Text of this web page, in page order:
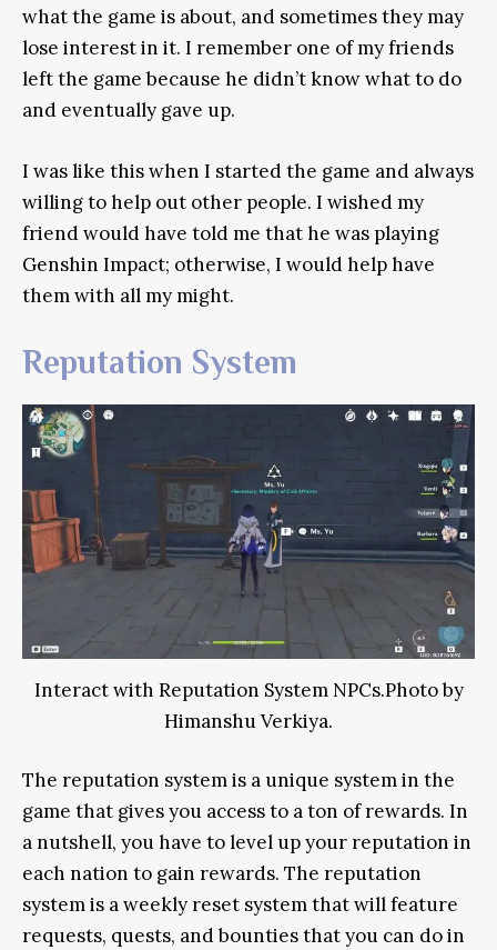
what the game is about, and sometimes they may
lose interest in it. I remember one of my friends
left the game because he didn’t know what to do
and eventually gave up.
I was like this when I started the game and always
willing to help out other people. I wished my
friend would have told me that he was playing
Genshin Impact; otherwise, I would help have
them with all my might.
Reputation System
Interact with Reputation System NPCs.Photo by
Himanshu Verkiya.
The reputation system is a unique system in the
game that gives you access to a ton of rewards. In
a nutshell, you have to level up your reputation in
each nation to gain rewards. The reputation
system is a weekly reset system that will feature
requests, quests, and bounties that you can do in